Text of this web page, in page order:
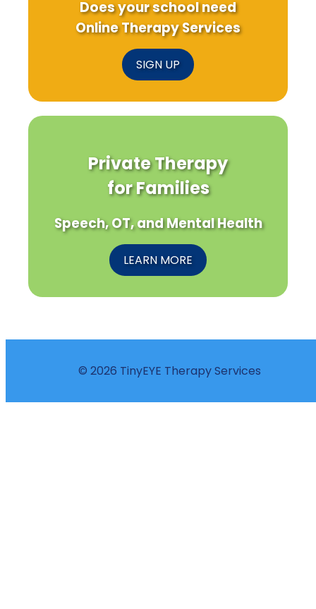
Does your school need
Online Therapy Services
SIGN UP
Private Therapy
for Families
Speech, OT, and Mental Health
LEARN MORE
© 2026 TinyEYE Therapy Services